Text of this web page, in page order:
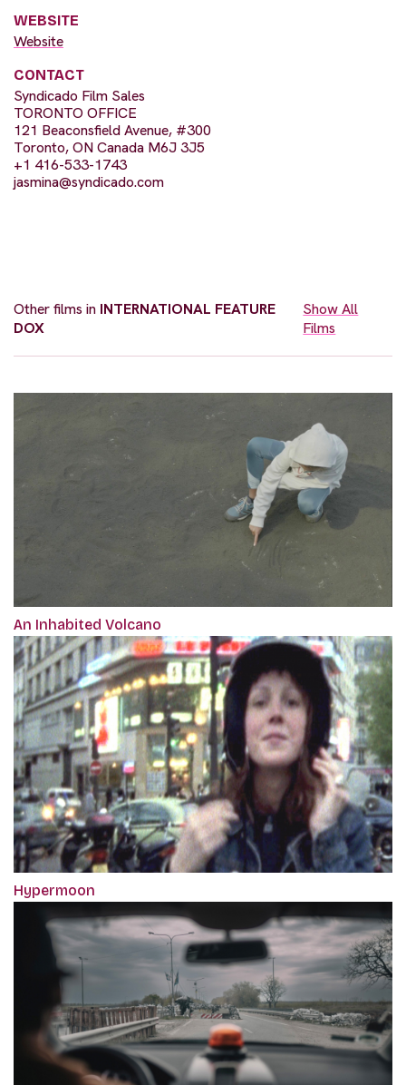
WEBSITE
Website
CONTACT
Syndicado Film Sales
TORONTO OFFICE
121 Beaconsfield Avenue, #300
Toronto, ON Canada M6J 3J5
+1 416-533-1743
jasmina@syndicado.com
Other films in INTERNATIONAL FEATURE
DOX
Show All
Films
An Inhabited Volcano
Hypermoon